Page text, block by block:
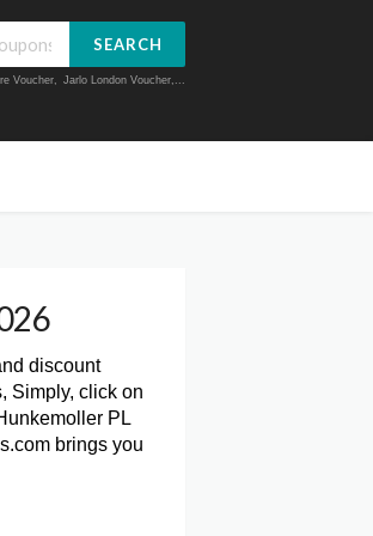
SEARCH
Voucher, Jarlo London Voucher,...
discount
Simply, click on
PL
brings you